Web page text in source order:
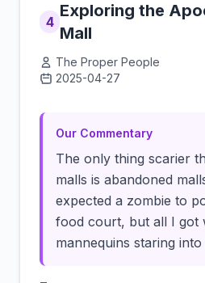
4
Exploring the
Mall
The Proper People
2025-04-27
Our Commentary
The only thing scarier
malls is abandoned
expected a zombie to
food court, but all I got
mannequins staring